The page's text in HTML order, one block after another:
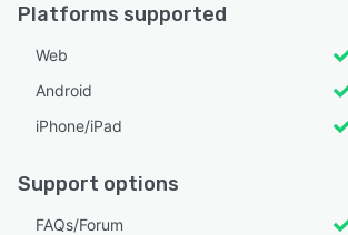
Platforms supported
Web
Android
iPhone/iPad
Support options
FAQs/Forum